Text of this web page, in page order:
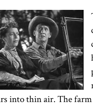
into thin air. The